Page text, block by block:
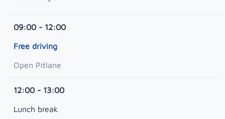
09:00 - 12:00
Free driving
Open Pitlane
12:00 - 13:00
Lunch break